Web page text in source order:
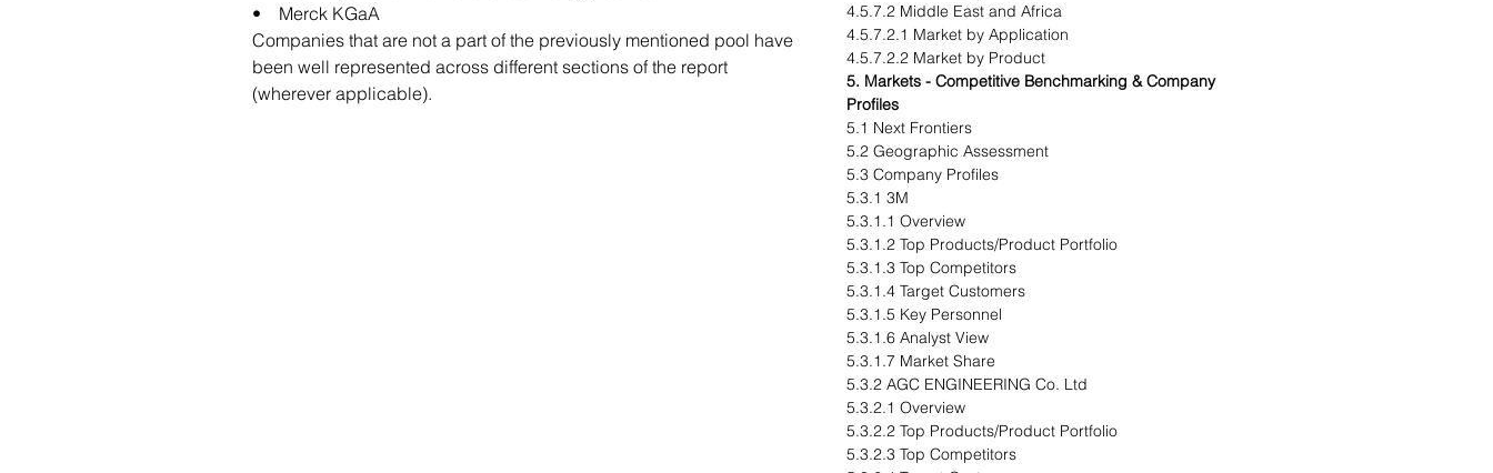
• Merck KGaA
Companies that are not a part of the previously mentioned pool have
been well represented across different sections of the report
(wherever applicable).
4.5.7.2 Middle East and Africa
4.5.7.2.1 Market by Application
4.5.7.2.2 Market by Product
5. Markets - Competitive Benchmarking & Company
Profiles
5.1 Next Frontiers
5.2 Geographic Assessment
5.3 Company Profiles
5.3.1 3M
5.3.1.1 Overview
5.3.1.2 Top Products/Product Portfolio
5.3.1.3 Top Competitors
5.3.1.4 Target Customers
5.3.1.5 Key Personnel
5.3.1.6 Analyst View
5.3.1.7 Market Share
5.3.2 AGC ENGINEERING Co. Ltd
5.3.2.1 Overview
5.3.2.2 Top Products/Product Portfolio
5.3.2.3 Top Competitors